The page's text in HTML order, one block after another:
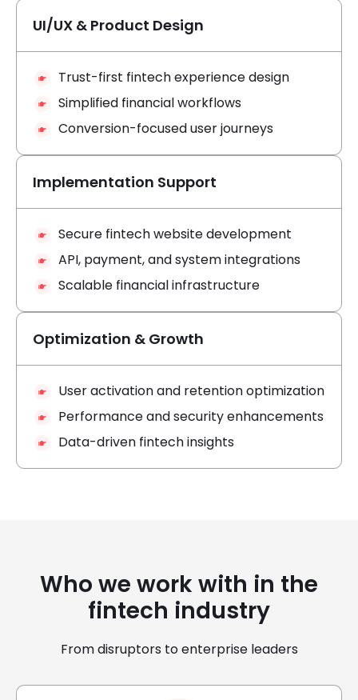
UI/UX & Product Design
Trust-first fintech experience design
Simplified financial workflows
Conversion-focused user journeys
Implementation Support
Secure fintech website development
API, payment, and system integrations
Scalable financial infrastructure
Optimization & Growth
User activation and retention optimization
Performance and security enhancements
Data-driven fintech insights
Who we work with in the
fintech industry
From disruptors to enterprise leaders